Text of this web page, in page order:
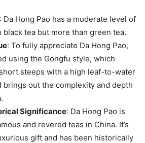
: Da Hong Pao has a moderate level of
black tea but more than green tea.
: To fully appreciate Da Hong Pao,
using the Gongfu style, which
steeps with a high leaf-to-water
brings out the complexity and depth
Significance: Da Hong Pao is
and revered teas in China. It’s
gift and has been historically